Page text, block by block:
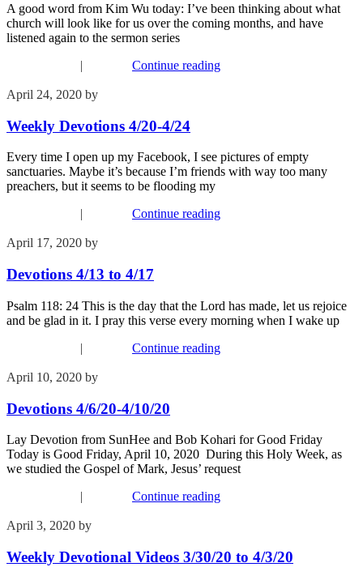
A good word from Kim Wu today: I’ve been thinking about what
church will look like for us over the coming months, and have
listened again to the sermon series
| Continue reading
April 24, 2020 by
Weekly Devotions 4/20-4/24
Every time I open up my Facebook, I see pictures of empty
sanctuaries. Maybe it’s because I’m friends with way too many
preachers, but it seems to be flooding my
| Continue reading
April 17, 2020 by
Devotions 4/13 to 4/17
Psalm 118: 24 This is the day that the Lord has made, let us rejoice
and be glad in it. I pray this verse every morning when I wake up
| Continue reading
April 10, 2020 by
Devotions 4/6/20-4/10/20
Lay Devotion from SunHee and Bob Kohari for Good Friday
Today is Good Friday, April 10, 2020 During this Holy Week, as
we studied the Gospel of Mark, Jesus’ request
| Continue reading
April 3, 2020 by
Weekly Devotional Videos 3/30/20 to 4/3/20